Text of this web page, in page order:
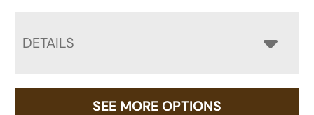
DETAILS
SEE MORE OPTIONS